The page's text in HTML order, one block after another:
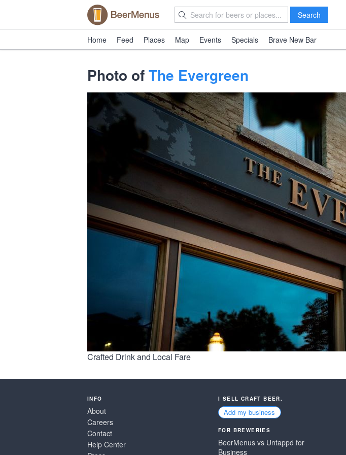
Search
Home Feed Places Map Events Specials Brave New Bar
Photo ofThe Evergreen
Crafted Drink and Local Fare
INFO
About
Careers
Contact
Help Center
I SELL CRAFT BEER.
Add my business
FOR BREWERIES
BeerMenus vs Untappd for
Business